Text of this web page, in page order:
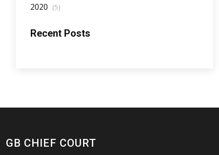
2020 (5)
Recent Posts
GB CHIEF COURT